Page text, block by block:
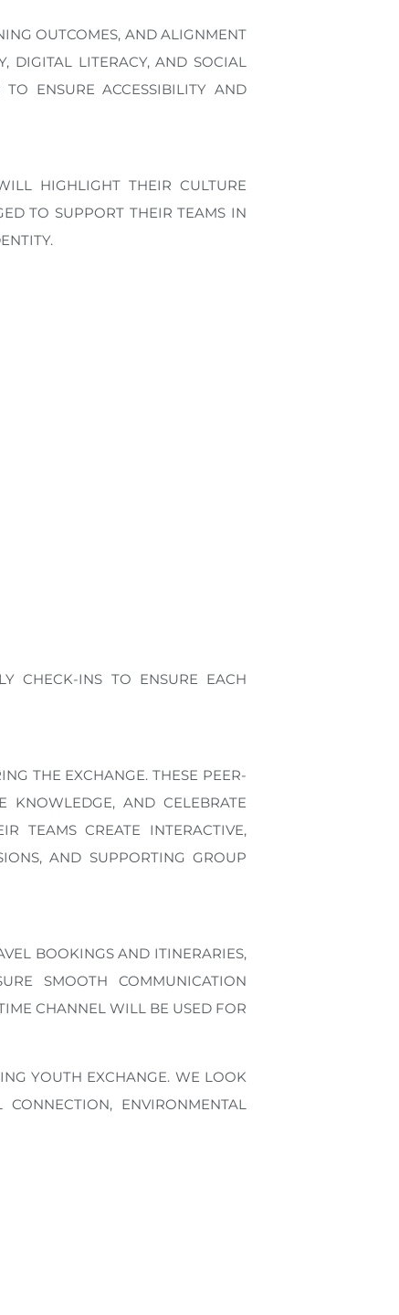
OUTCOMES, AND ALIGNMENT
DIGITAL LITERACY, AND SOCIAL
ENSURE ACCESSIBILITY AND
HIGHLIGHT THEIR CULTURE
TO SUPPORT THEIR TEAMS IN
CHECK-INS TO ENSURE EACH
THE EXCHANGE. THESE PEER-
KNOWLEDGE, AND CELEBRATE
TEAMS CREATE INTERACTIVE,
AND SUPPORTING GROUP
BOOKINGS AND ITINERARIES,
SMOOTH COMMUNICATION
CHANNEL WILL BE USED FOR
YOUTH EXCHANGE. WE LOOK
ENVIRONMENTAL